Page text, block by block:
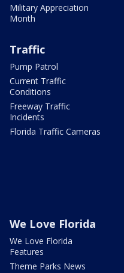
Military Appreciation
Month
Traffic
Pump Patrol
Current Traffic
Conditions
Freeway Traffic
Incidents
Florida Traffic Cameras
We Love Florida
We Love Florida
Features
Theme Parks News